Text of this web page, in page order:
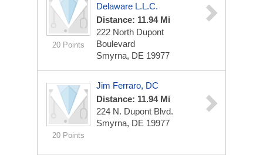
20 Points
Delaware L.L.C.
Distance: 11.94 Mi
222 North Dupont
Boulevard
Smyrna, DE 19977
20 Points
Jim Ferraro, DC
Distance: 11.94 Mi
224 N. Dupont Blvd.
Smyrna, DE 19977